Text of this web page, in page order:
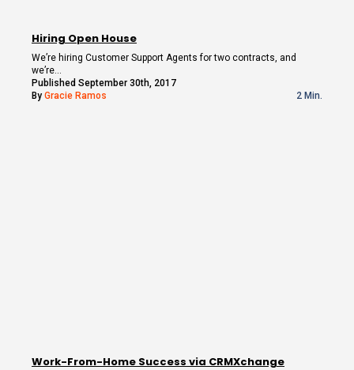
Hiring Open House
We’re hiring Customer Support Agents for two contracts, and
we’re…
Published September 30th, 2017
By Gracie Ramos 2 Min.
Work-From-Home Success via CRMXchange